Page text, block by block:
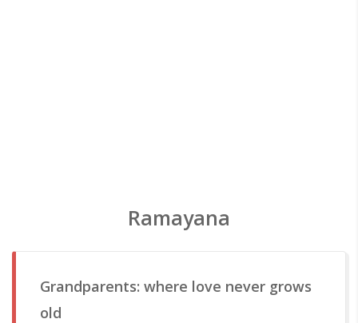
Ramayana
Grandparents: where love never grows
old